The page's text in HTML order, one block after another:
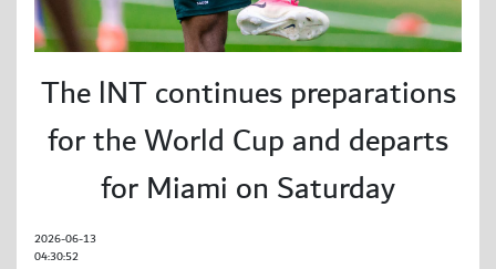
The lNT continues preparations
for the World Cup and departs
for Miami on Saturday
2026-06-13
04:30:52